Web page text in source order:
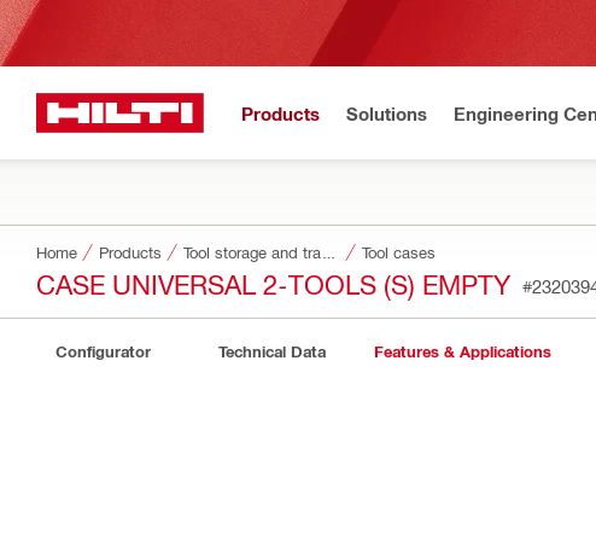
Products Solutions Engineering
Home Products Tool cases
CASE UNIVERSAL 2-TOOLS (S) EMPTY
Configurator Technical Data Features & Applications